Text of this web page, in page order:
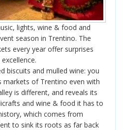
lights, wine & food and
season in Trentino. The
every year offer surprises
biscuits and mulled wine: you
markets of Trentino even with
is different, and reveals its
and wine & food it has to
which comes from
to sink its roots as far back